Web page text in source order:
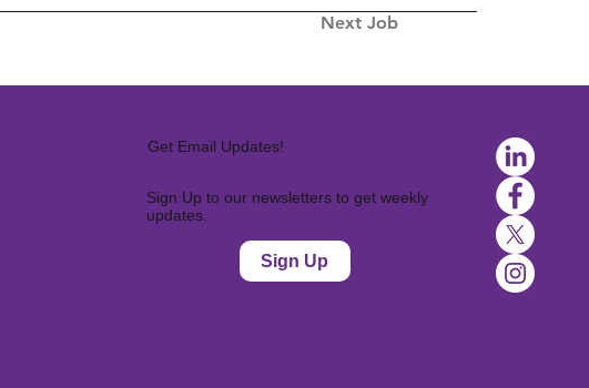
Next Job
Get Email Updates!
Sign Up to our newsletters to get weekly
updates.
Sign Up